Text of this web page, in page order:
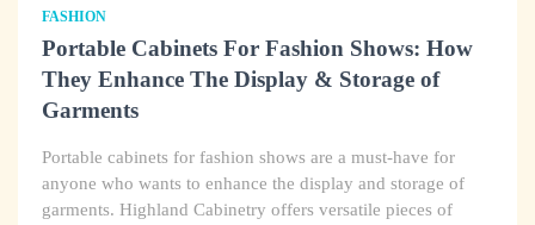
FASHION
Portable Cabinets For Fashion Shows: How
They Enhance The Display & Storage of
Garments
Portable cabinets for fashion shows are a must-have for
anyone who wants to enhance the display and storage of
garments. Highland Cabinetry offers versatile pieces of